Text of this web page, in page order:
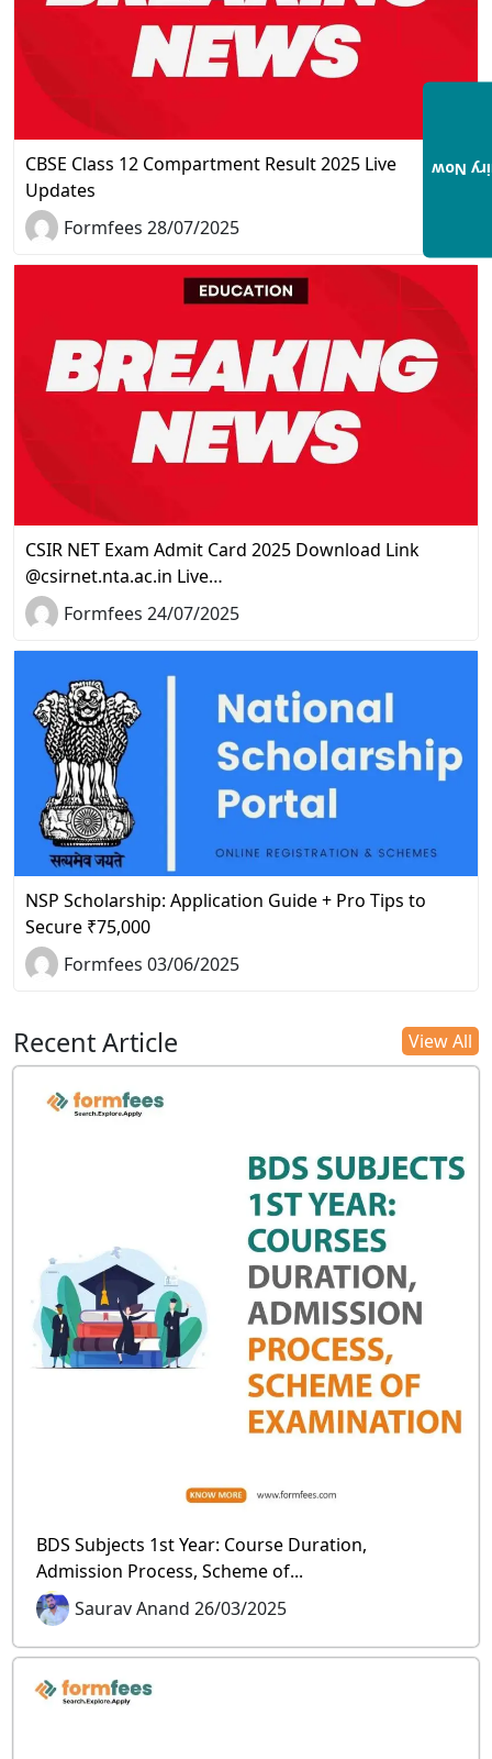
CBSE Class 12 Compartment Result 2025 Live
Updates
Formfees 28/07/2025
CSIR NET Exam Admit Card 2025 Download Link
@csirnet.nta.ac.in Live…
Formfees 24/07/2025
NSP Scholarship: Application Guide + Pro Tips to
Secure ₹75,000
Formfees 03/06/2025
Recent Article View All
BDS Subjects 1st Year: Course Duration,
Admission Process, Scheme of...
Saurav Anand 26/03/2025